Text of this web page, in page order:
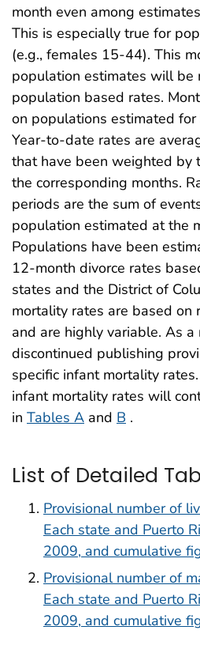
month even among
This is especially true for
(e.g., females 15-44). This
population estimates will be
population based rates.
on populations estimated for
Year-to-date rates are
that have been weighted by
the corresponding months.
periods are the sum of
population estimated at the
Populations have been
12-month divorce rates
states and the District of
mortality rates are based on
and are highly variable. As a
discontinued publishing
specific infant mortality
infant mortality rates will
in Tables A and B .
List of Detailed
Provisional number of
Each state and Puerto
2009, and cumulative
Provisional number of
Each state and Puerto
2009, and cumulative